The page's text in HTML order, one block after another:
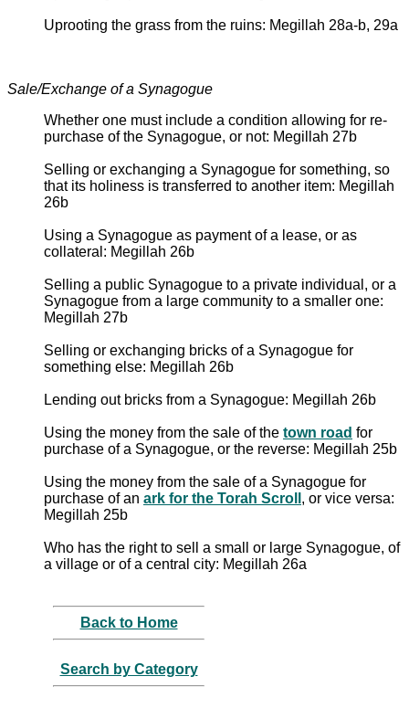
Uprooting the grass from the ruins: Megillah 28a-b, 29a
Sale/Exchange of a Synagogue
Whether one must include a condition allowing for re-
purchase of the Synagogue, or not: Megillah 27b
Selling or exchanging a Synagogue for something, so
that its holiness is transferred to another item: Megillah
26b
Using a Synagogue as payment of a lease, or as
collateral: Megillah 26b
Selling a public Synagogue to a private individual, or a
Synagogue from a large community to a smaller one:
Megillah 27b
Selling or exchanging bricks of a Synagogue for
something else: Megillah 26b
Lending out bricks from a Synagogue: Megillah 26b
Using the money from the sale of the town road for
purchase of a Synagogue, or the reverse: Megillah 25b
Using the money from the sale of a Synagogue for
purchase of an ark for the Torah Scroll , or vice versa:
Megillah 25b
Who has the right to sell a small or large Synagogue, of
a village or of a central city: Megillah 26a
Back to Home
Search by Category